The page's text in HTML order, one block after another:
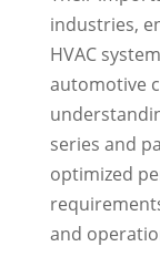
industries,
HVAC
automotive
series and
optimized
and